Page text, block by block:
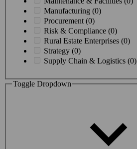
Manufacturing (0)
Procurement (0)
Risk & Compliance (0)
Rural Estate Enterprises (0)
Strategy (0)
Supply Chain & Logistics (0)
Toggle Dropdown